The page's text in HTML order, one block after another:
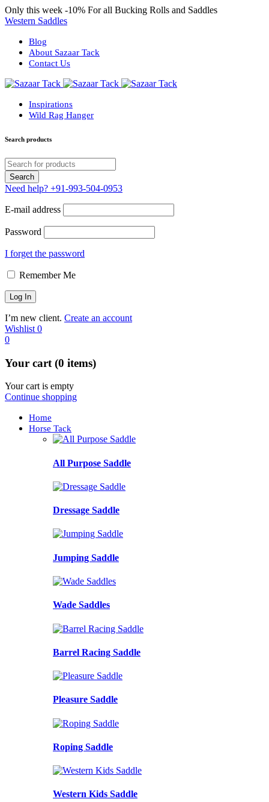
Only this week -10% For all Bucking Rolls and Saddles
Western Saddles
Blog
About Sazaar Tack
Contact Us
Inspirations
Wild Rag Hanger
Search products
Need help? +91-993-504-0953
E-mail address
Password
I forget the password
Remember Me
I’m new client. Create an account
Wishlist 0
0
Your cart (0 items)
Your cart is empty
Continue shopping
Home
Horse Tack
All Purpose Saddle
Dressage Saddle
Jumping Saddle
Wade Saddles
Barrel Racing Saddle
Pleasure Saddle
Roping Saddle
Western Kids Saddle